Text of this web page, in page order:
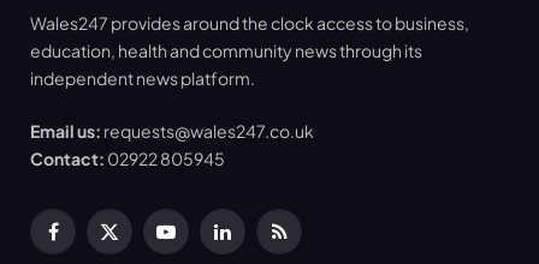
Wales247 provides around the clock access to business,
education, health and community news through its
independent news platform.
Email us: requests@wales247.co.uk
Contact: 02922 805945
Facebook
X
YouTubeLinkedInRSS